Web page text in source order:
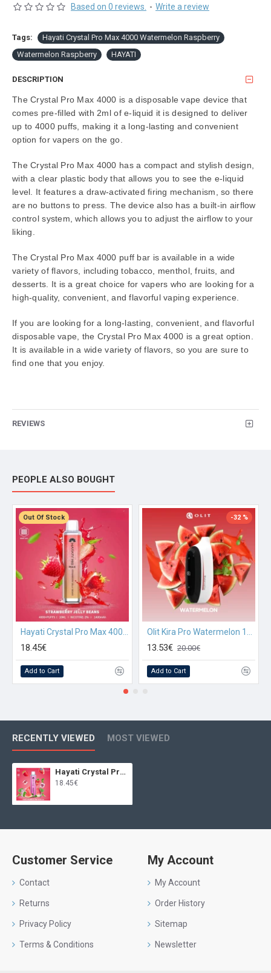
Based on 0 reviews. - Write a review
Tags:
Hayati Crystal Pro Max 4000 Watermelon Raspberry
Watermelon Raspberry
HAYATI
DESCRIPTION
The Crystal Pro Max 4000 is a disposable vape device that
comes pre-filled with 2ml of e-liquid it is designed to deliver
up to 4000 puffs, making it a long-lasting and convenient
option for vapers on the go.
The Crystal Pro Max 4000 has a compact and stylish design,
with a clear plastic body that allows you to see the e-liquid
level. It features a draw-activated firing mechanism, so there
are no buttons to press. The device also has a built-in airflow
control system, which allows you to adjust the airflow to your
liking.
The Crystal Pro Max 4000 puff bar is available in a wide
variety of flavors, including tobacco, menthol, fruits, and
desserts. It is a great choice for vapers who are looking for a
high-quality, convenient, and flavorful vaping experience.
If you are looking for a long-lasting, convenient, and flavorful
disposable vape, the Crystal Pro Max 4000 is a great option.
It is available in a wide variety of flavors, so you are sure to
find one that you enjoy.
REVIEWS
PEOPLE ALSO BOUGHT
Out Of Stock
18.45€
Add to Cart
-32 %
13.53€ 20.00€
Add to Cart
RECENTLY VIEWED MOST VIEWED
Hayati Crystal Pro Max 4000 Watermelon Raspberry
18.45€
Customer Service
Contact
Returns
Privacy Policy
Terms & Conditions
My Account
My Account
Order History
Sitemap
Newsletter